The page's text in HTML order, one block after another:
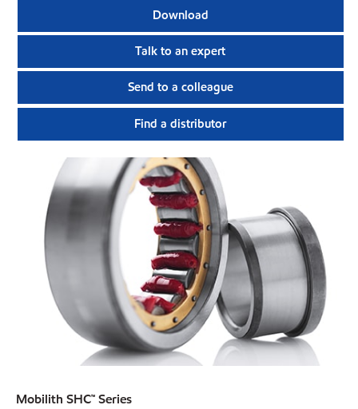
Download
Talk to an expert
Send to a colleague
Find a distributor
Mobilith SHC™ Series